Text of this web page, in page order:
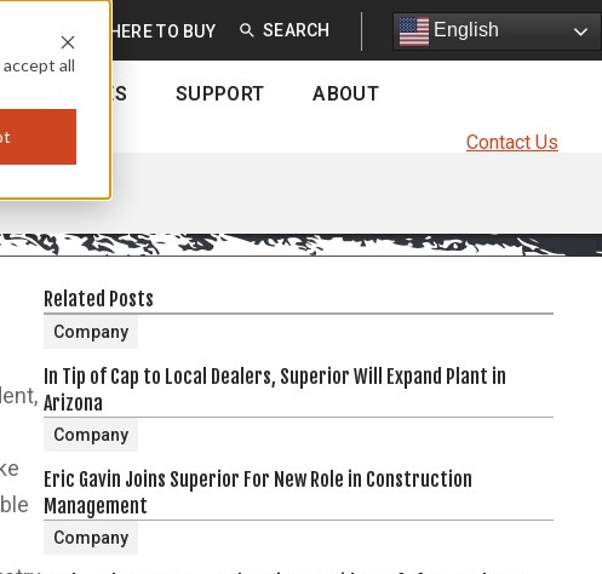
all
RESOURCES SUPPORT ABOUT
Contact Us
WHERE TO BUY English
English
Related Posts
Company
In Tip of Cap to Local Dealers, Superior Will Expand Plant in
Arizona
Company
Eric Gavin Joins Superior For New Role in Construction
Management
Company